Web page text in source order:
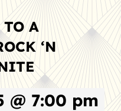
TO A
‘N
@ 7:00 pm